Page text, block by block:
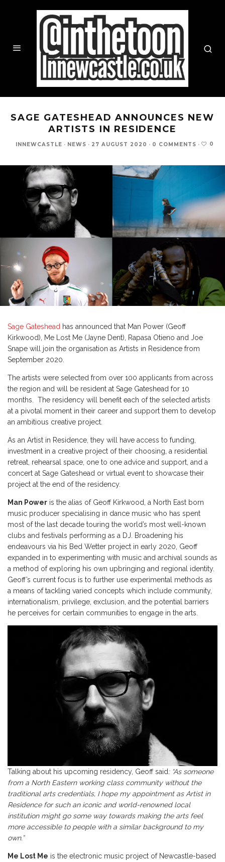
SAGE GATESHEAD ANNOUNCES NEW
ARTISTS IN RESIDENCE
INNEWCASTLE · NEWS · 27 AUGUST 2020 · 0 COMMENTS · 0
Sage Gateshead has announced that Man Power (Geoff
Kirkwood), Me Lost Me (Jayne Dent), Rapasa Otieno and Joe
Snape will join the organisation as Artists in Residence from
September 2020.
The artists were selected from over 100 applicants from across
the region and will be resident at Sage Gateshead for 10
months. The residency will benefit each of the selected artists
at a pivotal moment in their career and support them to develop
an ambitious creative project.
As an Artist in Residence, they will have access to funding,
investment in a creative project of their choosing, a residential
retreat, rehearsal space, one to one advice and support, and a
concert at Sage Gateshead or virtual event to showcase their
project at the end of the residency.
Man Power is the alias of Geoff Kirkwood, a North East born
music producer specialising in dance music who has spent
most of the last decade touring the world’s most well-known
clubs and festivals performing as a DJ. Broadening his
endeavours via his Bed Wetter project in early 2020, Geoff
expanded in to experimenting with music and archival sounds as
a method of exploring his own upbringing and regional identity.
Geoff’s current focus is to further use experimental methods as
a means of tackling varied concepts which include community,
internationalism, privilege, exclusion, and the potential barriers
he perceives for certain communities to engage in the arts.
Talking about his upcoming residency, Geoff said: “As someone
from a North Eastern working class community without the
traditional arts credentials, I hope my appointment as Artist in
Residence for such an iconic and world-renowned local
institution might go some way towards making the arts feel
more accessible to people with a similar background to my
own.”
Me Lost Me is the electronic music project of Newcastle-based